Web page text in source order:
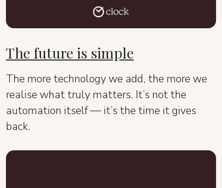
The future is simple
The more technology we add, the more we
realise what truly matters. It’s not the
automation itself — it’s the time it gives
back.